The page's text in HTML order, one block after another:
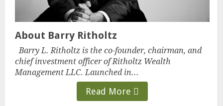
About Barry Ritholtz
Barry L. Ritholtz is the co-founder, chairman, and
chief investment officer of Ritholtz Wealth
Management LLC. Launched in...
Read More